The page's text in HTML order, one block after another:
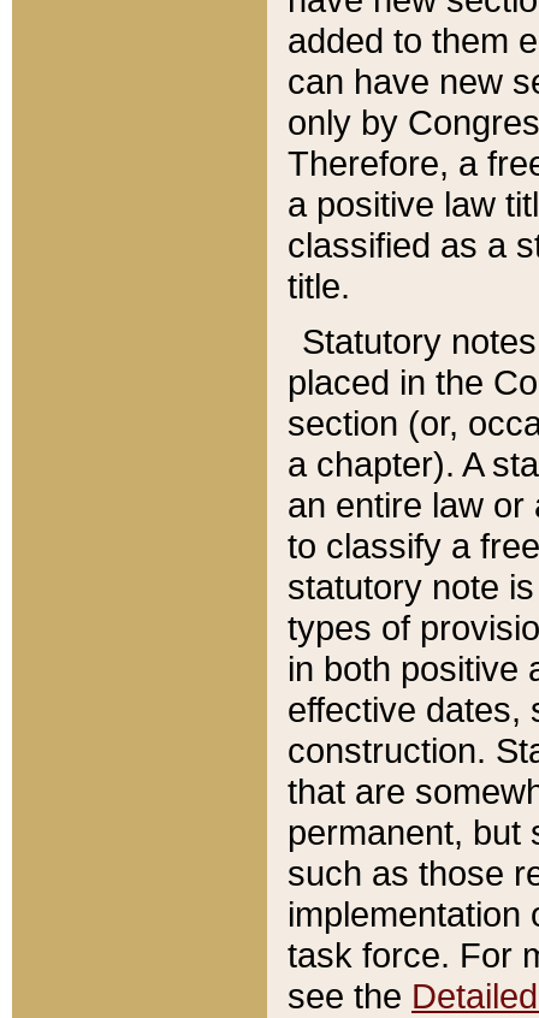
added to them
can have new
only by
Therefore, a
a positive law
classified as a
title.
Statutory
placed in the
section (or,
a chapter). A
an entire law or
to classify a
statutory note
types of
in both positive
effective dates,
construction.
that are
permanent, but
such as those
implementation
task force. For
see the